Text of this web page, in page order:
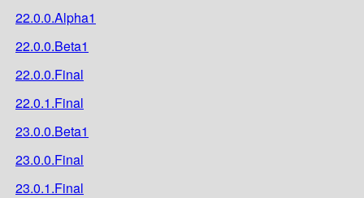
22.0.0.Alpha1
22.0.0.Beta1
22.0.0.Final
22.0.1.Final
23.0.0.Beta1
23.0.0.Final
23.0.1.Final